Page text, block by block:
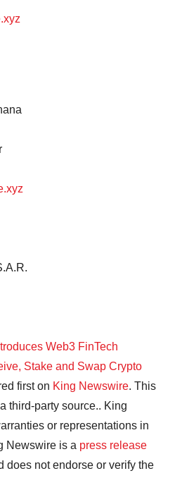
Web3 FinTech
Stake and Swap Crypto
first on King Newswire. This
third-party source.. King
or representations in
Newswire is a press release
does not endorse or verify the